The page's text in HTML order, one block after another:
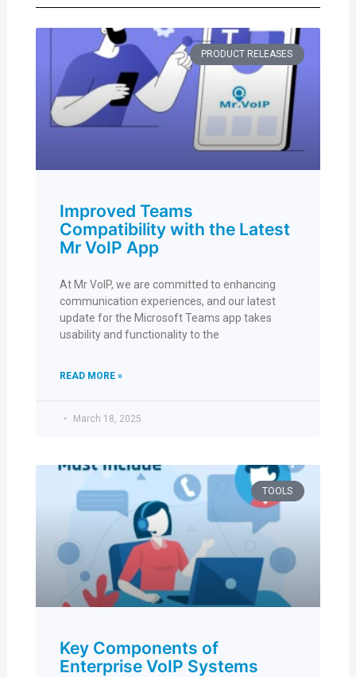
PRODUCT RELEASES
Improved Teams
Compatibility with the Latest
Mr VoIP App
At Mr VoIP, we are committed to enhancing
communication experiences, and our latest
update for the Microsoft Teams app takes
usability and functionality to the
READ MORE »
March 18, 2025
TOOLS
Key Components of
Enterprise VoIP Systems